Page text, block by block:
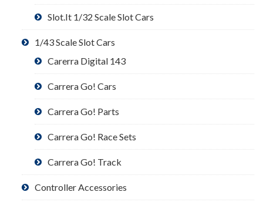
Slot.It 1/32 Scale Slot Cars
1/43 Scale Slot Cars
Carerra Digital 143
Carrera Go! Cars
Carrera Go! Parts
Carrera Go! Race Sets
Carrera Go! Track
Controller Accessories